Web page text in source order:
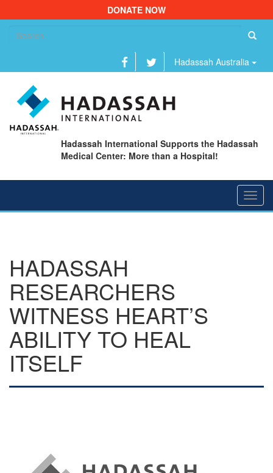
DONATE NOW
Hadassah Australia
Hadassah International Supports the Hadassah
Medical Center: More than a Hospital!
HADASSAH
RESEARCHERS
WITNESS HEART’S
ABILITY TO HEAL
ITSELF